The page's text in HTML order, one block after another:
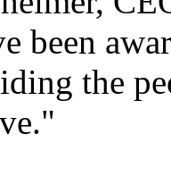
been
the